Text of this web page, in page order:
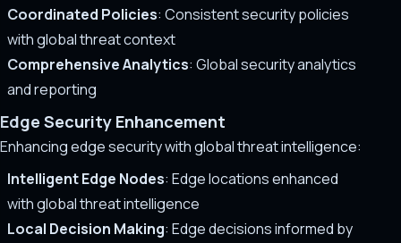
Coordinated Policies: Consistent security policies
with global threat context
Comprehensive Analytics: Global security analytics
and reporting
Edge Security Enhancement
Enhancing edge security with global threat intelligence:
Intelligent Edge Nodes: Edge locations enhanced
with global threat intelligence
Local Decision Making: Edge decisions informed by